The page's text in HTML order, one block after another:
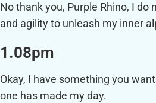
No thank you, Purple Rhino, I do
and agility to unleash my inner
1.08pm
Okay, I have something you
one has made my day.